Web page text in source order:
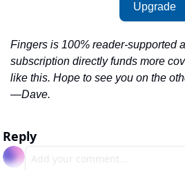
Upgrade
Fingers is 100% reader-supported
subscription directly funds more
like this. Hope to see you on the
—Dave.
Reply